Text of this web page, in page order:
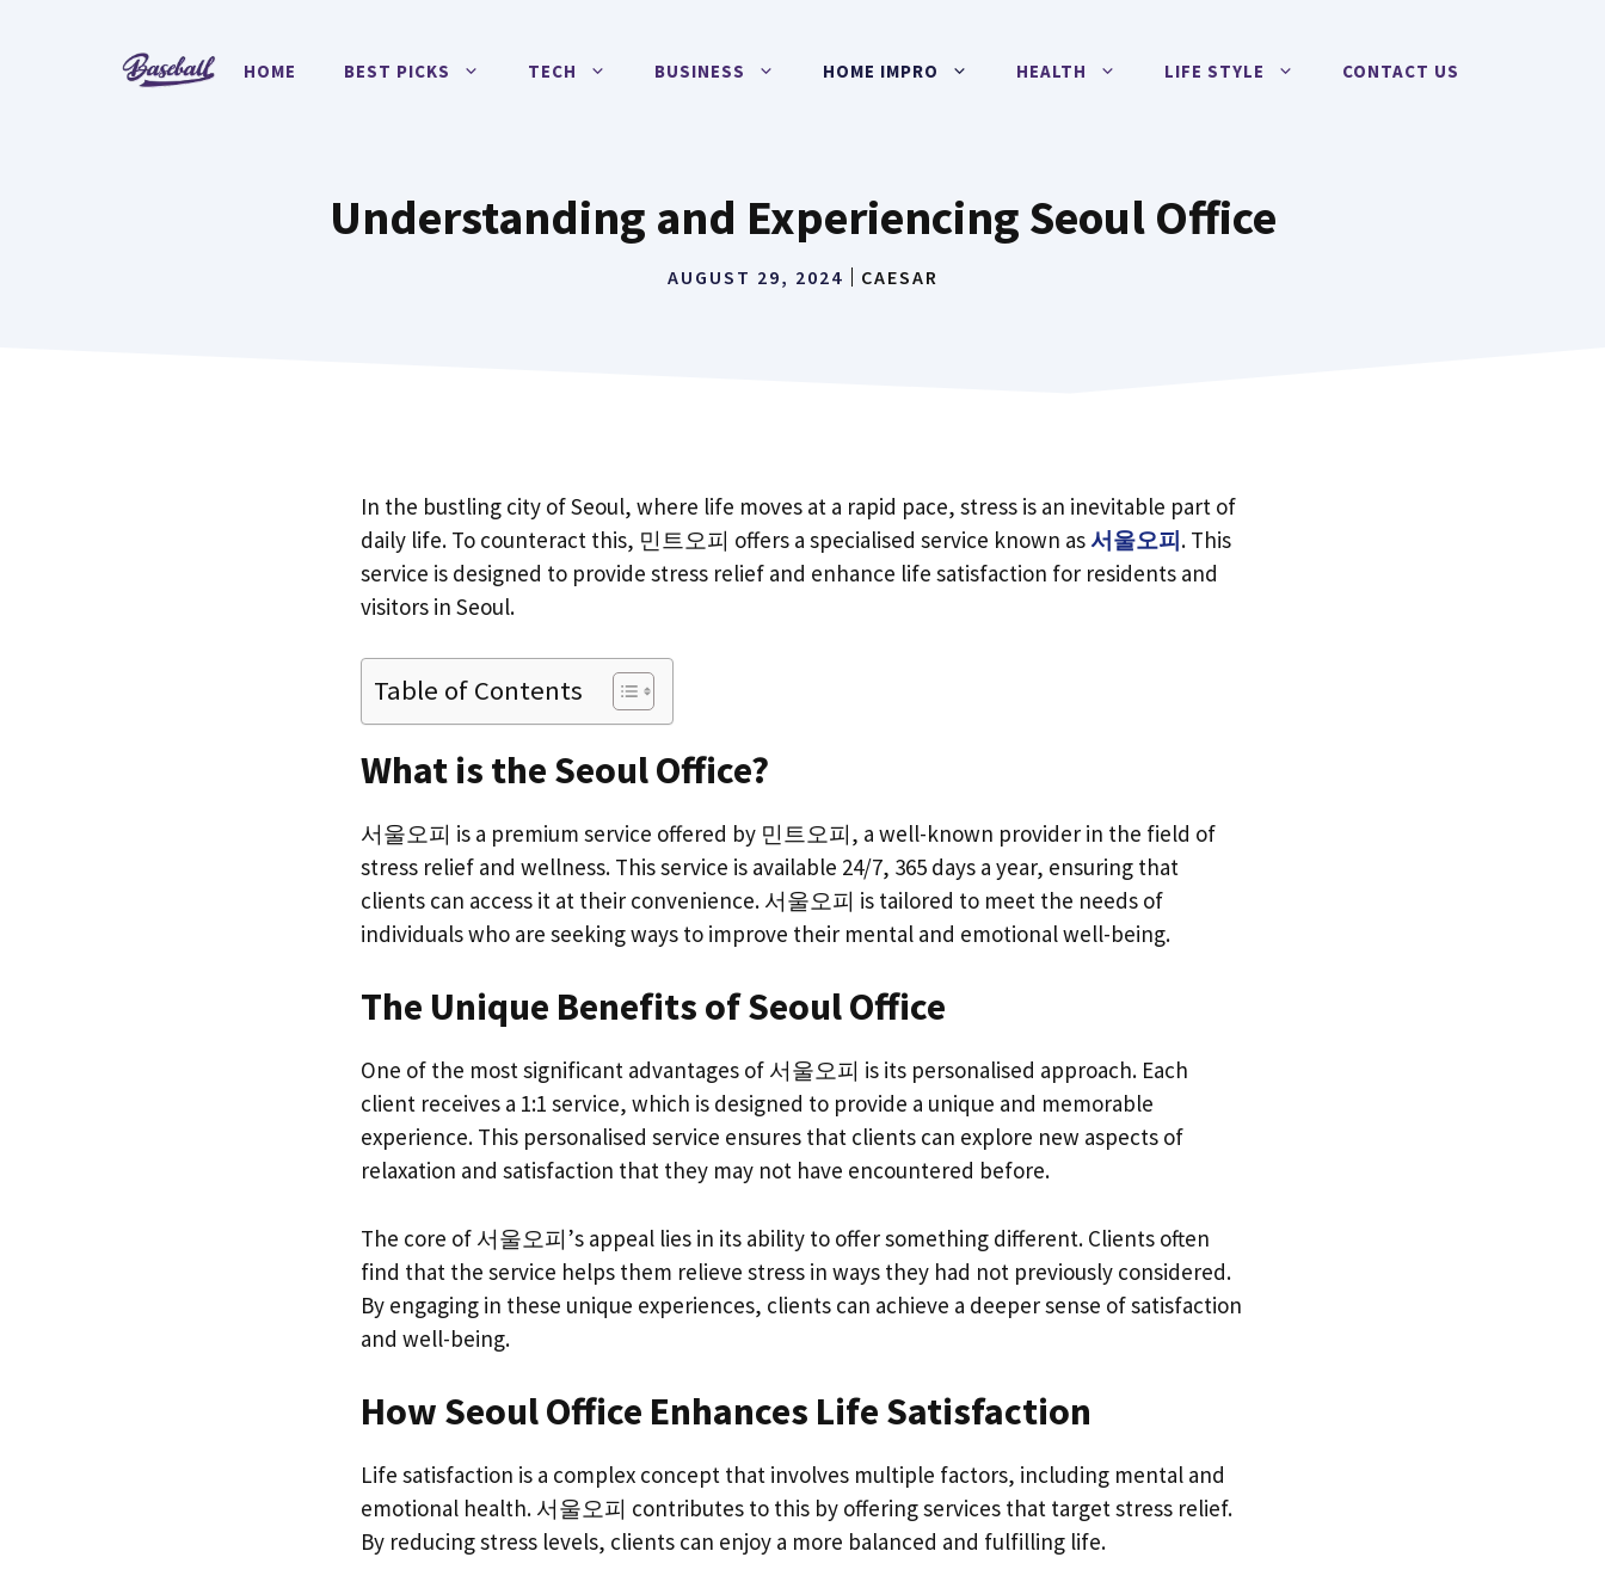
HOME BEST PICKS TECH BUSINESS HOME IMPRO HEALTH LIFE STYLE CONTACT US
Understanding and Experiencing Seoul Office
AUGUST 29, 2024 CAESAR
In the bustling city of Seoul, where life moves at a rapid pace, stress is an inevitable part of
daily life. To counteract this, 민트오피 offers a specialised service known as 서울오피. This
service is designed to provide stress relief and enhance life satisfaction for residents and
visitors in Seoul.
Table of Contents
What is the Seoul Office?
서울오피 is a premium service offered by 민트오피, a well-known provider in the field of
stress relief and wellness. This service is available 24/7, 365 days a year, ensuring that
clients can access it at their convenience. 서울오피 is tailored to meet the needs of
individuals who are seeking ways to improve their mental and emotional well-being.
The Unique Benefits of Seoul Office
One of the most significant advantages of 서울오피 is its personalised approach. Each
client receives a 1:1 service, which is designed to provide a unique and memorable
experience. This personalised service ensures that clients can explore new aspects of
relaxation and satisfaction that they may not have encountered before.
The core of 서울오피’s appeal lies in its ability to offer something different. Clients often
find that the service helps them relieve stress in ways they had not previously considered.
By engaging in these unique experiences, clients can achieve a deeper sense of satisfaction
and well-being.
How Seoul Office Enhances Life Satisfaction
Life satisfaction is a complex concept that involves multiple factors, including mental and
emotional health. 서울오피 contributes to this by offering services that target stress relief.
By reducing stress levels, clients can enjoy a more balanced and fulfilling life.